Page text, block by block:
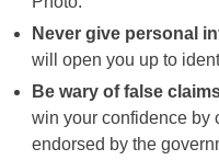
Never give personal
will open you up to
Be wary of false
win your confidence by
endorsed by the